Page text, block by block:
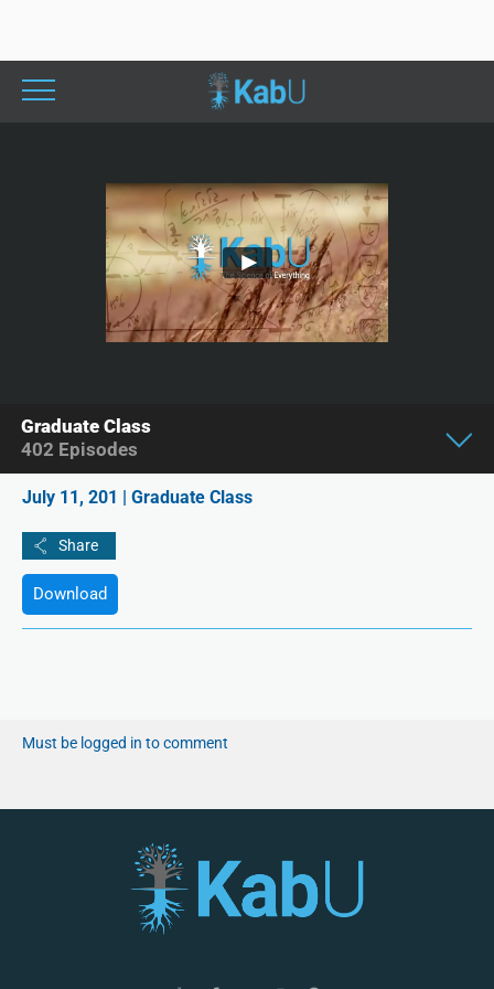
July 11, 201 | Graduate Class
Download
Must be logged in to comment
Graduate Class
402 Episodes